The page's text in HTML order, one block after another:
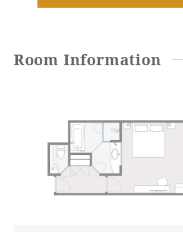
Adult time at a vast resort
Book a stay
Learn more
Room Information